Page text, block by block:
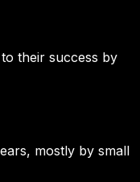
their success by
mostly by small